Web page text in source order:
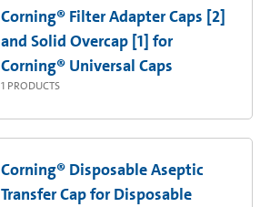
Corning® Filter Adapter Caps [2]
and Solid Overcap [1] for
Corning® Universal Caps
1 PRODUCTS
Corning® Disposable Aseptic
Transfer Cap for Disposable